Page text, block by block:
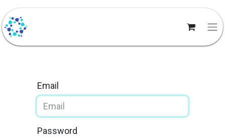
Email
Password